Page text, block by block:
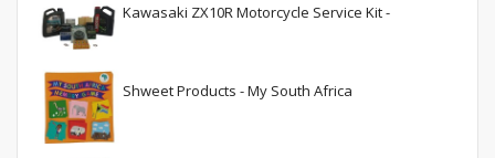
Kawasaki ZX10R Motorcycle Service Kit -
Shweet Products - My South Africa